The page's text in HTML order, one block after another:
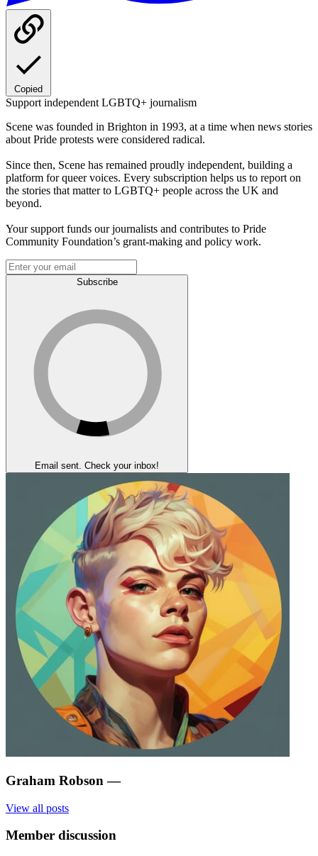
Copied
Support independent LGBTQ+ journalism
Scene was founded in Brighton in 1993, at a time when news stories
about Pride protests were considered radical.
Since then, Scene has remained proudly independent, building a
platform for queer voices. Every subscription helps us to report on
the stories that matter to LGBTQ+ people across the UK and
beyond.
Your support funds our journalists and contributes to Pride
Community Foundation’s grant-making and policy work.
Subscribe
Email sent. Check your inbox!
Graham Robson —
View all posts
Member discussion